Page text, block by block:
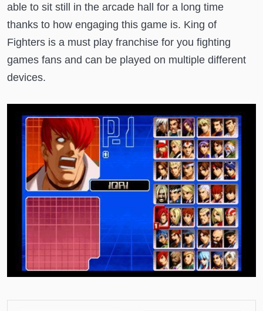
able to sit still in the arcade hall for a long time
thanks to how engaging this game is. King of
Fighters is a must play franchise for you fighting
games fans and can be played on multiple different
devices.